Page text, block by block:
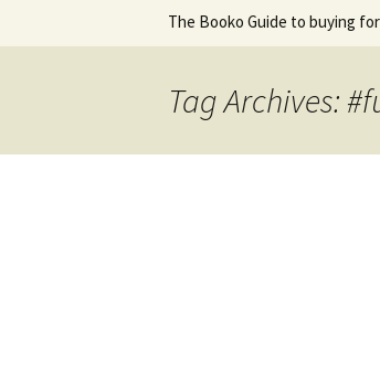
content
The Booko Guide to buying
Tag Archives: